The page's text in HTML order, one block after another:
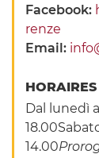
Facebook:
renze
Email:
HORAIRES
Dal lunedì
14.00